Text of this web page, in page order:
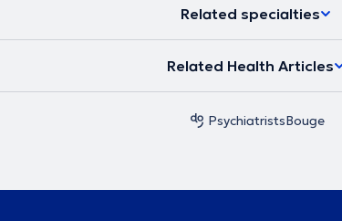
Related specialties
Related Health Articles
PsychiatristsBouge